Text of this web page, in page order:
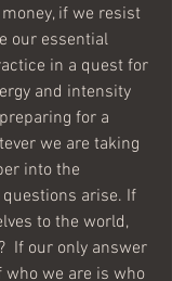
if we resist
our essential
in a quest for
and intensity
for a
we are taking
into the
arise. If
to the world,
If our only answer
who we are is who